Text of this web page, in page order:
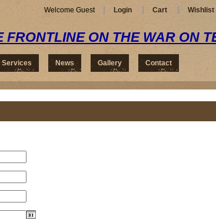
Welcome Guest Login Cart Wishlist
FRONTLINE ON THE WAR ON
Services News Gallery Contact